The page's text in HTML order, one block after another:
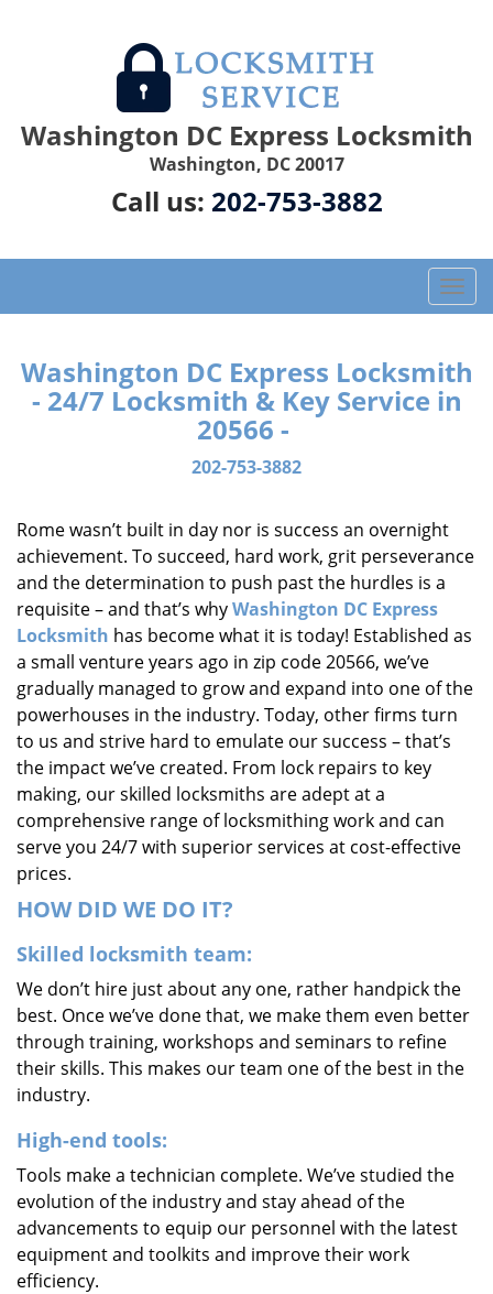
Washington DC Express Locksmith
Washington, DC 20017
Call us: 202-753-3882
T
o
g
l
e
a
o
Washington DC Express Locksmith
- 24/7 Locksmith & Key Service in
20566 -
202-753-3882
Rome wasn’t built in day nor is success an overnight
achievement. To succeed, hard work, grit perseverance
and the determination to push past the hurdles is a
requisite – and that’s whyWashington DC Express
Locksmith has become what it is today! Established as
a small venture years ago in zip code 20566, we’ve
gradually managed to grow and expand into one of the
powerhouses in the industry. Today, other firms turn
to us and strive hard to emulate our success – that’s
the impact we’ve created. From lock repairs to key
making, our skilled locksmiths are adept at a
comprehensive range of locksmithing work and can
serve you 24/7 with superior services at cost-effective
prices.
HOW DID WE DO IT?
Skilled locksmith team:
We don’t hire just about any one, rather handpick the
best. Once we’ve done that, we make them even better
through training, workshops and seminars to refine
their skills. This makes our team one of the best in the
industry.
High-end tools:
Tools make a technician complete. We’ve studied the
evolution of the industry and stay ahead of the
advancements to equip our personnel with the latest
equipment and toolkits and improve their work
efficiency.